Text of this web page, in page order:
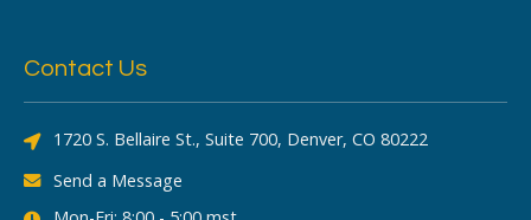
Contact Us
1720 S. Bellaire St., Suite 700, Denver, CO 80222
Send a Message